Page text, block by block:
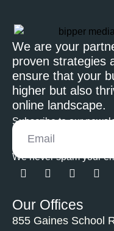
We are your
proven strategies
ensure that your
higher but also
online landscape.
Subscribe to our
We never spam your
Our Offices
855 Gaines School